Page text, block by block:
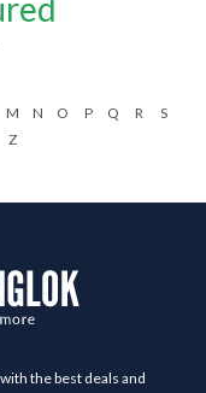
M N O P Q R
S
Z
the best deals and